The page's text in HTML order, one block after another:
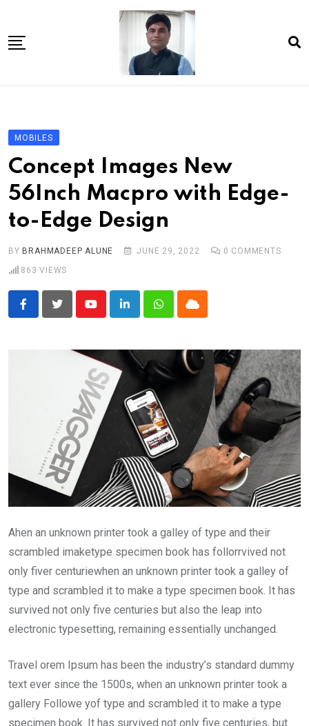
content
Article
book
news videos
jaan video album
Shop
Contact Us
गांधी है तो भारत है
MOBILES
Concept Images New
56Inch Macpro with Edge-
to-Edge Design
BY BRAHMADEEP ALUNE JUNE 29, 2022 0 COMMENTS
863 VIEWS
YoutubeLinkedInWhatsappCloud
Ahen an unknown printer took a galley of type and their
scrambled imaketype specimen book has follorrvived not
only fiver centuriewhen an unknown printer took a galley of
type and scrambled it to make a type specimen book. It has
survived not only five centuries but also the leap into
electronic typesetting, remaining essentially unchanged.
Travel orem Ipsum has been the industry’s standard dummy
text ever since the 1500s, when an unknown printer took a
gallery Followe yof type and scrambled it to make a type
specimen book. It has survived not only five centuries, but